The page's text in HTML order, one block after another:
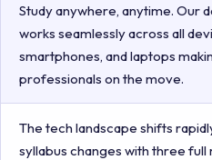
Study anywhere, anytime. Our
works seamlessly across all
smartphones, and laptops
professionals on the move.
The tech landscape shifts
syllabus changes with three full